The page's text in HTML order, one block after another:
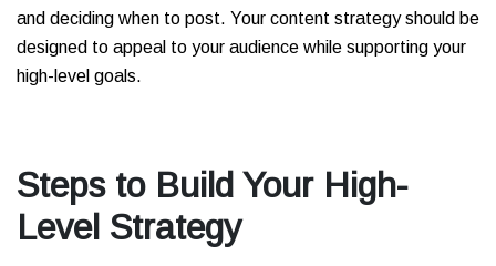
and deciding when to post. Your content strategy should be
designed to appeal to your audience while supporting your
high-level goals.
Steps to Build Your High-
Level Strategy